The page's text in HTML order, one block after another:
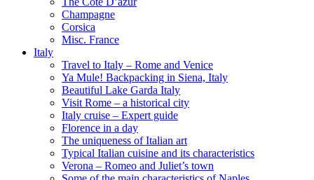
Champagne
Corsica
Misc. France
Italy
Travel to Italy – Rome and Venice
Ya Mule! Backpacking in Siena, Italy
Beautiful Lake Garda Italy
Visit Rome – a historical city
Italy cruise – Expert guide
Florence in a day
The uniqueness of Italian art
Typical Italian cuisine and its characteristics
Verona – Romeo and Juliet’s town